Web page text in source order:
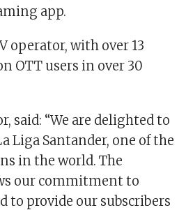
app.
operator, with over 13
OTT users in over 30
said: “We are delighted to
Liga Santander, one of the
in the world. The
our commitment to
to provide our subscribers